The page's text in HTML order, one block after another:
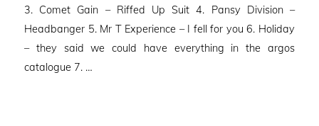
3. Comet Gain – Riffed Up Suit 4. Pansy Division –
Headbanger 5. Mr T Experience – I fell for you 6. Holiday
– they said we could have everything in the argos
catalogue 7. …